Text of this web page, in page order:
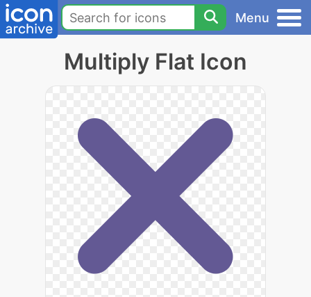
Menu
Multiply Flat Icon